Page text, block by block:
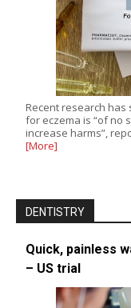
Recent research
for eczema is “of no
increase harms”,
[More]
DENTISTRY
Quick, painless
– US trial